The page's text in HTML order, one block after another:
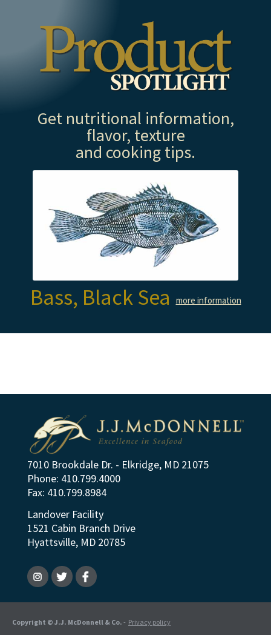
Get nutritional information,
flavor, texture
and cooking tips.
Bass, Black Sea more information
7010 Brookdale Dr. - Elkridge, MD 21075
Phone: 410.799.4000
Fax: 410.799.8984
Landover Facility
1521 Cabin Branch Drive
Hyattsville, MD 20785
Copyright © J.J. McDonnell & Co. - Privacy policy